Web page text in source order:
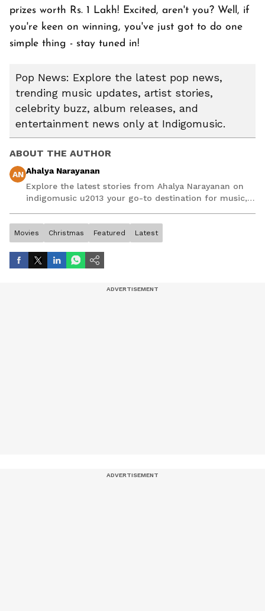
prizes worth Rs. 1 Lakh! Excited, aren't you? Well, if
you're keen on winning, you've just got to do one
simple thing - stay tuned in!
Pop News: Explore the latest pop news,
trending music updates, artist stories,
celebrity buzz, album releases, and
entertainment news only at Indigomusic.
ABOUT THE AUTHOR
AN Ahalya Narayanan
Explore the latest stories from Ahalya Narayanan on
indigomusic u2013 your go-to destination for music,
Movies Christmas Featured Latest